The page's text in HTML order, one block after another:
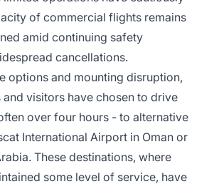
of commercial flights remains
amid continuing safety
cancellations.
options and mounting disruption,
visitors have chosen to drive
over four hours - to alternative
International Airport in Oman or
These destinations, where
some level of service, have